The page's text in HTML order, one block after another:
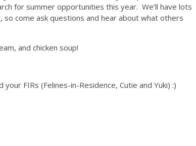
for summer opportunities this year. We’ll have lots
come ask questions and hear about what others
and chicken soup!
FIRs (Felines-in-Residence, Cutie and Yuki) :)